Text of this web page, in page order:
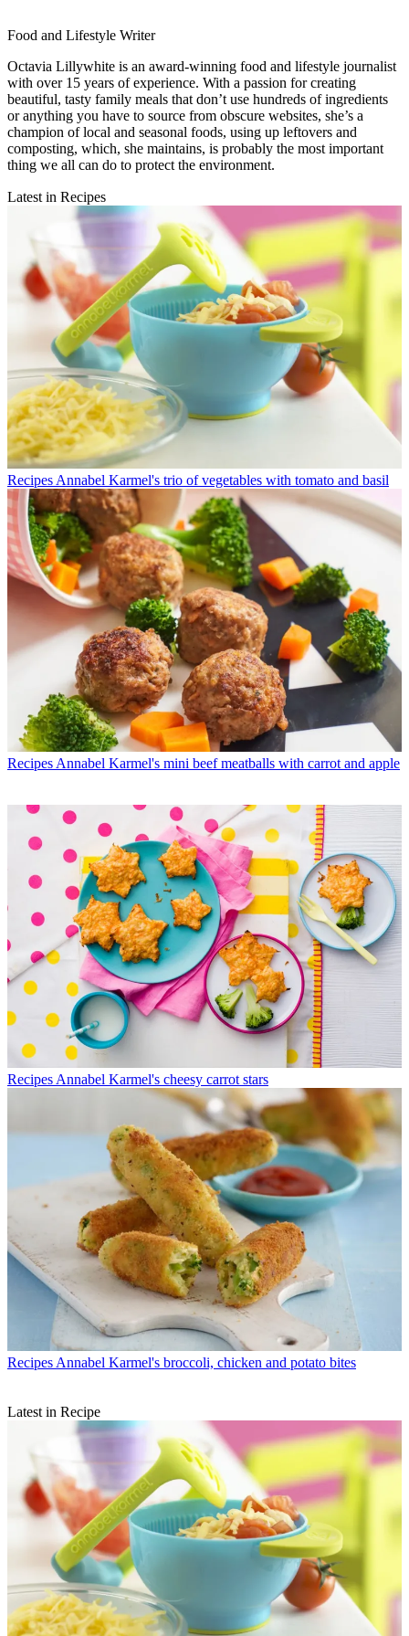
Food and Lifestyle Writer
Octavia Lillywhite is an award-winning food and lifestyle journalist
with over 15 years of experience. With a passion for creating
beautiful, tasty family meals that don’t use hundreds of ingredients
or anything you have to source from obscure websites, she’s a
champion of local and seasonal foods, using up leftovers and
composting, which, she maintains, is probably the most important
thing we all can do to protect the environment.
Latest in Recipes
Recipes Annabel Karmel's trio of vegetables with tomato and basil
Recipes Annabel Karmel's mini beef meatballs with carrot and apple
Recipes Annabel Karmel's cheesy carrot stars
Recipes Annabel Karmel's broccoli, chicken and potato bites
Latest in Recipe